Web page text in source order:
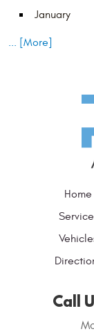
January
... [More]
Home
Call